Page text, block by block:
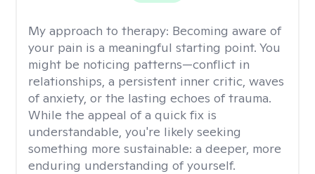
My approach to therapy: Becoming aware of
your pain is a meaningful starting point. You
might be noticing patterns—conflict in
relationships, a persistent inner critic, waves
of anxiety, or the lasting echoes of trauma.
While the appeal of a quick fix is
understandable, you're likely seeking
something more sustainable: a deeper, more
enduring understanding of yourself.